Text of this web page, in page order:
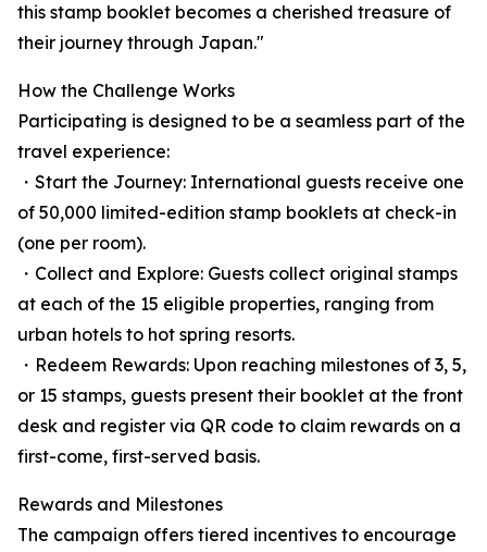
this stamp booklet becomes a cherished treasure of
their journey through Japan."
How the Challenge Works
Participating is designed to be a seamless part of the
travel experience:
・Start the Journey: International guests receive one
of 50,000 limited-edition stamp booklets at check-in
(one per room).
・Collect and Explore: Guests collect original stamps
at each of the 15 eligible properties, ranging from
urban hotels to hot spring resorts.
・Redeem Rewards: Upon reaching milestones of 3, 5,
or 15 stamps, guests present their booklet at the front
desk and register via QR code to claim rewards on a
first-come, first-served basis.
Rewards and Milestones
The campaign offers tiered incentives to encourage